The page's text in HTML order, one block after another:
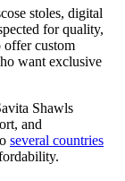
stoles, digital
for quality,
offer custom
want exclusive
Shawls
and
several countries